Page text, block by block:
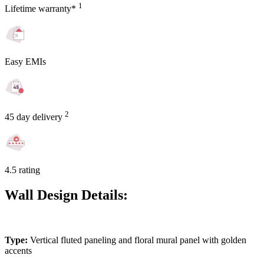
Lifetime warranty* 1
Easy EMIs
45 day delivery 2
4.5 rating
Wall Design Details:
Type: Vertical fluted paneling and floral mural panel with golden
accents